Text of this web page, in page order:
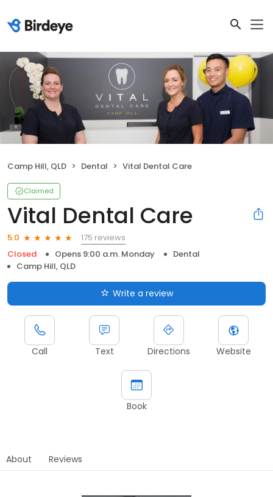
Camp Hill, QLD Dental Vital Dental Care
Claimed
Vital Dental Care
5.0
175 reviews
Closed
Opens 9:00 a.m. Monday
Dental
Camp Hill, QLD
Write a review
Call Text Directions Website
Book
About Reviews